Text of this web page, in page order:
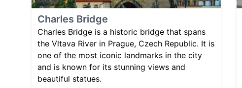
Charles Bridge
Charles Bridge is a historic bridge that spans
the Vltava River in Prague, Czech Republic. It is
one of the most iconic landmarks in the city
and is known for its stunning views and
beautiful statues.